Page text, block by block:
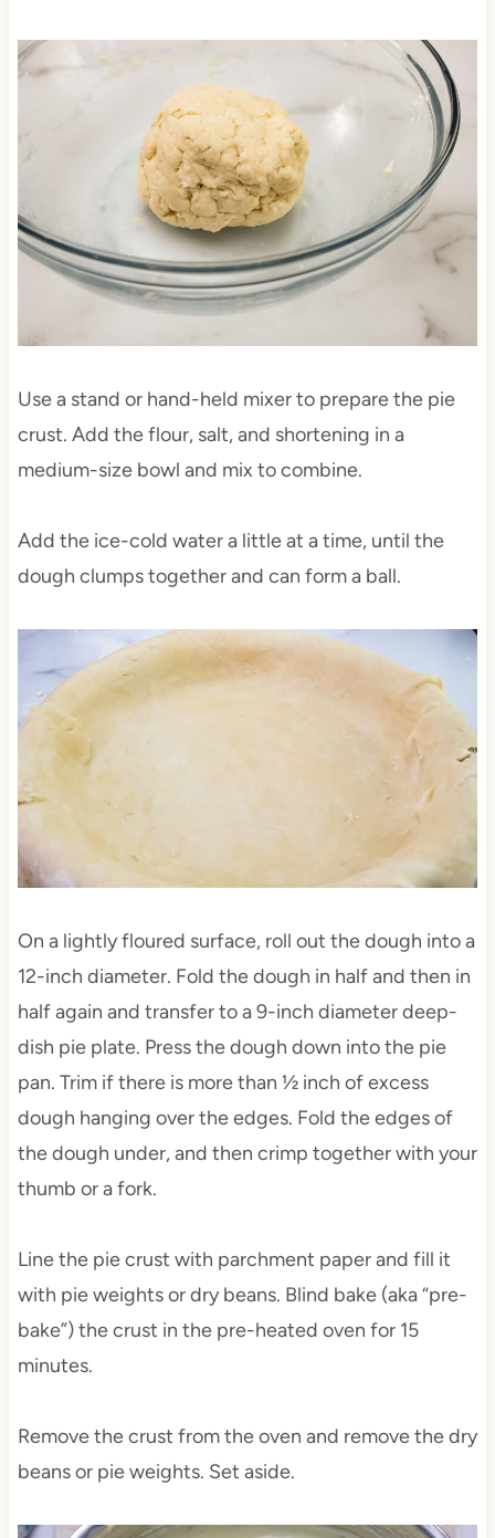
Use a stand or hand-held mixer to prepare the pie
crust. Add the flour, salt, and shortening in a
medium-size bowl and mix to combine.
Add the ice-cold water a little at a time, until the
dough clumps together and can form a ball.
On a lightly floured surface, roll out the dough into a
12-inch diameter. Fold the dough in half and then in
half again and transfer to a 9-inch diameter deep-
dish pie plate. Press the dough down into the pie
pan. Trim if there is more than ½ inch of excess
dough hanging over the edges. Fold the edges of
the dough under, and then crimp together with your
thumb or a fork.
Line the pie crust with parchment paper and fill it
with pie weights or dry beans. Blind bake (aka “pre-
bake”) the crust in the pre-heated oven for 15
minutes.
Remove the crust from the oven and remove the dry
beans or pie weights. Set aside.